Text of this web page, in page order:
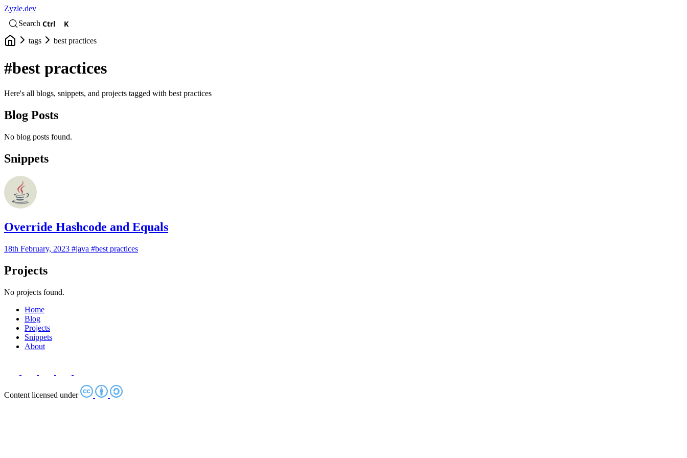
Zyzle.dev
Search Ctrl K
tags best practices
#best practices
Here's all blogs, snippets, and projects tagged with best practices
Blog Posts
No blog posts found.
Snippets
Override Hashcode and Equals
18th February, 2023 #java #best practices
Projects
No projects found.
Home
Blog
Projects
Snippets
About
Content licensed under